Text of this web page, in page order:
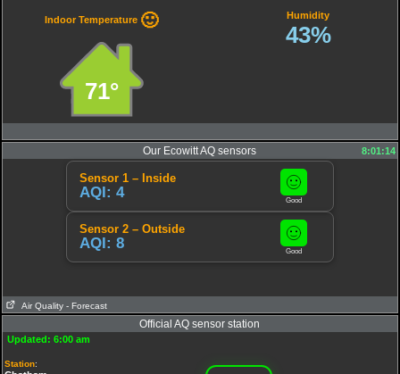
Indoor Temperature 🙂
71°
Humidity
43%
Our Ecowitt AQ sensors 8:01:14
Sensor 1 – Inside
AQI: 4 Good
Sensor 2 – Outside
AQI: 8 Good
Air Quality - Forecast
Official AQ sensor station
Updated: 6:00 am
Station: